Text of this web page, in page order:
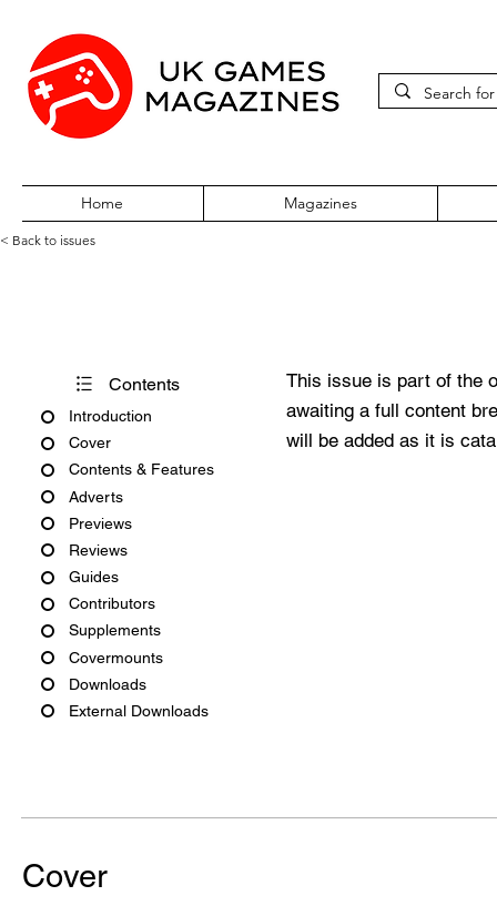
Home Magazines
< Back to issues
Contents
Introduction
Cover
Contents & Features
Adverts
Previews
Reviews
Guides
Contributors
Supplements
Covermounts
Downloads
External Downloads
This issue is part of the
awaiting a full content
will be added as it is
Cover